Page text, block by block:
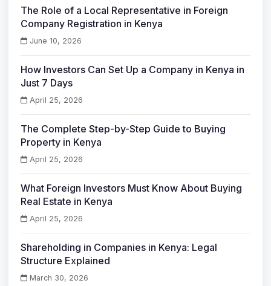
The Role of a Local Representative in Foreign
Company Registration in Kenya
June 10, 2026
How Investors Can Set Up a Company in Kenya in
Just 7 Days
April 25, 2026
The Complete Step-by-Step Guide to Buying
Property in Kenya
April 25, 2026
What Foreign Investors Must Know About Buying
Real Estate in Kenya
April 25, 2026
Shareholding in Companies in Kenya: Legal
Structure Explained
March 30, 2026